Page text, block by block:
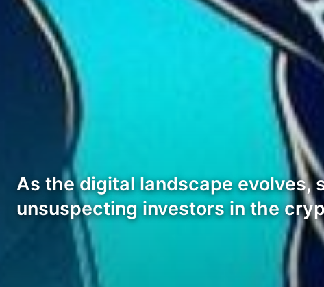
As the digital landscape evolves,
unsuspecting investors in the